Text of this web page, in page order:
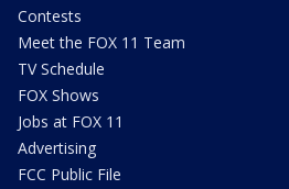
Contests
Meet the FOX 11 Team
TV Schedule
FOX Shows
Jobs at FOX 11
Advertising
FCC Public File